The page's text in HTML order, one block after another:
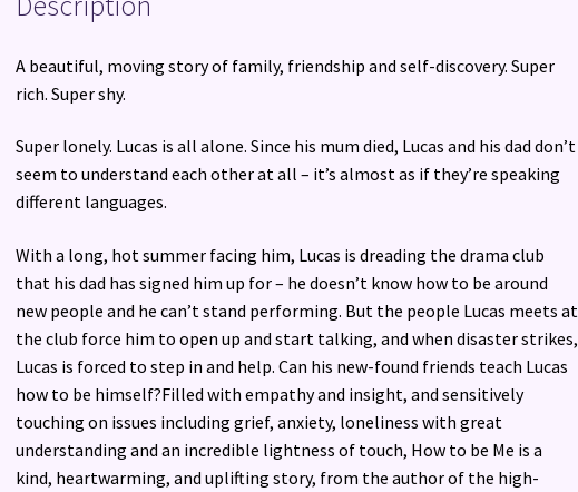
A beautiful, moving story of family, friendship and self-discovery. Super
rich. Super shy.
Super lonely. Lucas is all alone. Since his mum died, Lucas and his dad don’t
seem to understand each other at all – it’s almost as if they’re speaking
different languages.
With a long, hot summer facing him, Lucas is dreading the drama club
that his dad has signed him up for – he doesn’t know how to be around
new people and he can’t stand performing. But the people Lucas meets at
the club force him to open up and start talking, and when disaster strikes,
Lucas is forced to step in and help. Can his new-found friends teach Lucas
how to be himself?Filled with empathy and insight, and sensitively
touching on issues including grief, anxiety, loneliness with great
understanding and an incredible lightness of touch, How to be Me is a
kind, heartwarming, and uplifting story, from the author of the high-